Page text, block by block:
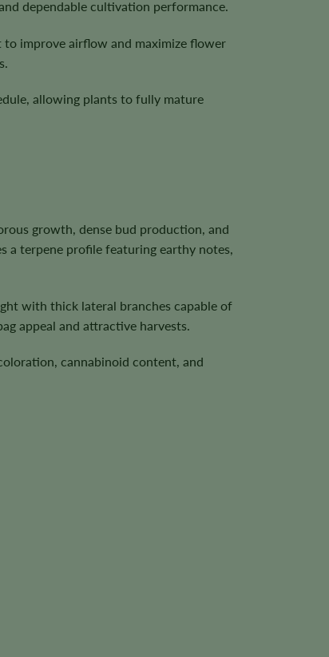
dependable cultivation performance.
to improve airflow and maximize flower
allowing plants to fully mature
growth, dense bud production, and
a terpene profile featuring earthy notes,
with thick lateral branches capable of
appeal and attractive harvests.
cannabinoid content, and